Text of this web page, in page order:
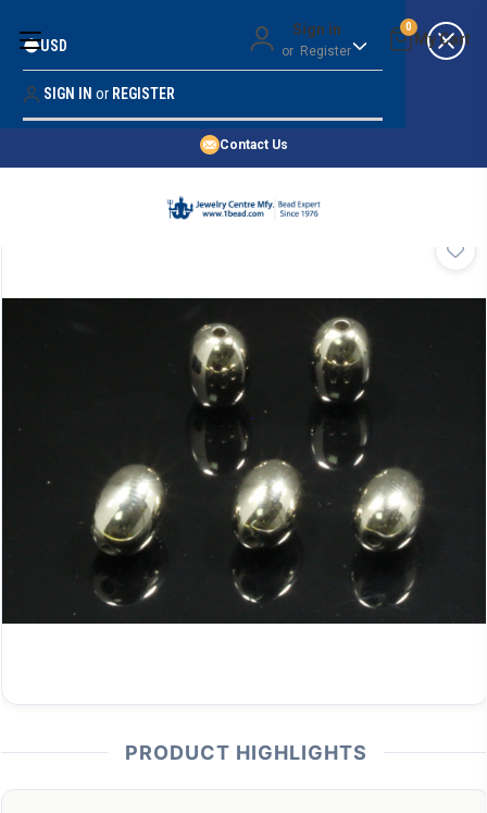
Money Back Guarantee
Quality Confidence
Price Guarantee
Contact Us
Sign in
or Register
0
USD
SIGN IN or REGISTER
SHOP BY 45,000+ STYLES
PRODUCT HIGHLIGHTS